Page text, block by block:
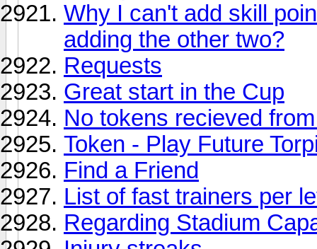
Why I can't add skill
adding the other two?
Requests
Great start in the Cup
No tokens recieved
Token - Play Future
Find a Friend
List of fast trainers per
Regarding Stadium